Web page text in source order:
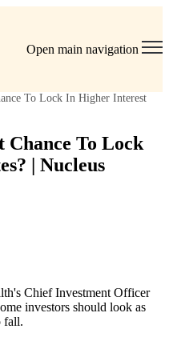
Open main navigation
To Lock In Higher Interest
Chance To Lock
| Nucleus
Chief Investment Officer
investors should look as
fall.